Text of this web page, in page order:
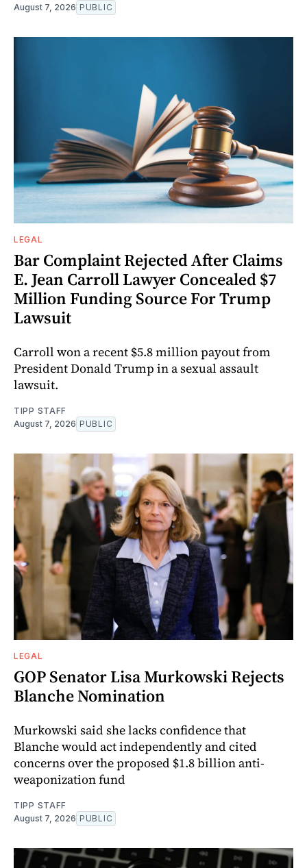
August 7, 2026 PUBLIC
LEGAL
Bar Complaint Rejected After Claims
E. Jean Carroll Lawyer Concealed $7
Million Funding Source For Trump
Lawsuit
Carroll won a recent $5.8 million payout from
President Donald Trump in a sexual assault
lawsuit.
TIPP STAFF
August 7, 2026 PUBLIC
LEGAL
GOP Senator Lisa Murkowski Rejects
Blanche Nomination
Murkowski said she lacks confidence that
Blanche would act independently and cited
concerns over the proposed $1.8 billion anti-
weaponization fund
TIPP STAFF
August 7, 2026 PUBLIC